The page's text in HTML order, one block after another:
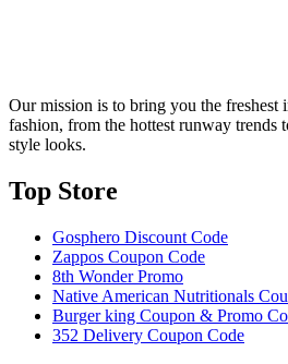
Our mission is to bring you the freshest
fashion, from the hottest runway trends
style looks.
Top Store​
Gosphero Discount Code
Zappos Coupon Code
8th Wonder Promo
Native American Nutritionals
Burger king Coupon & Promo
352 Delivery Coupon Code